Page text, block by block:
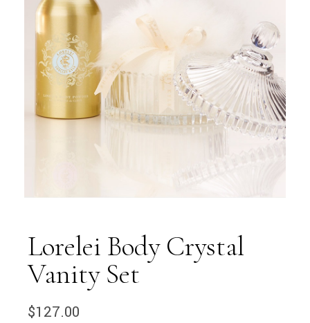
Lorelei Body Crystal
Vanity Set
$127.00